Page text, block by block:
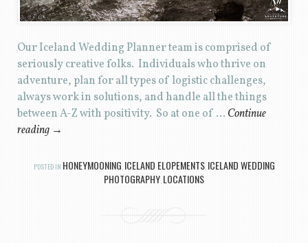
Our Iceland Wedding Planner team is comprised of
seriously creative folks. Individuals who thrive on
adventure, plan for all types of logistic challenges,
always work in solutions, and handle all the things
between A-Z with positivity. So at one of … Continue
reading →
POSTED IN HONEYMOONING, ICELAND ELOPEMENTS, ICELAND WEDDING
PHOTOGRAPHY, LOCATIONS